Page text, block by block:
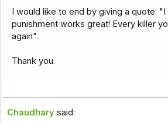
I would like to end by giving a quote: "I
punishment works great! Every killer
again".
Thank you.
Chaudhary said: